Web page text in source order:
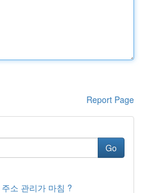
Report Page
Go
소 관리가 마침 ?